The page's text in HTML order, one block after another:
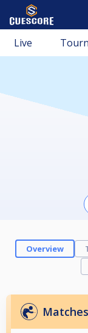
Live
Overview
Matches